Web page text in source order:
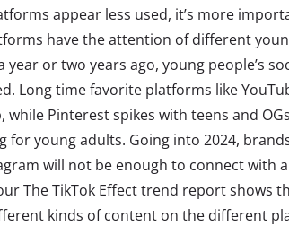
appear less used, it’s more
have the attention of different
or two years ago, young people’s
Long time favorite platforms like
while Pinterest spikes with teens and
for young adults. Going into 2024,
will not be enough to connect with
The TikTok Effect trend report shows
kinds of content on the different